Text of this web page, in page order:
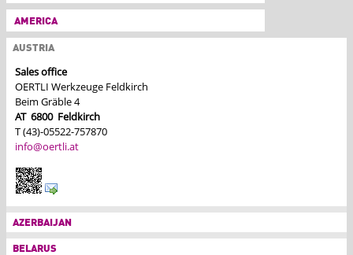
AMERICA
AUSTRIA
Sales office
OERTLI Werkzeuge Feldkirch
Beim Gräble 4
AT 6800 Feldkirch
T (43)-05522-757870
info@oertli.at
AZERBAIJAN
BELARUS